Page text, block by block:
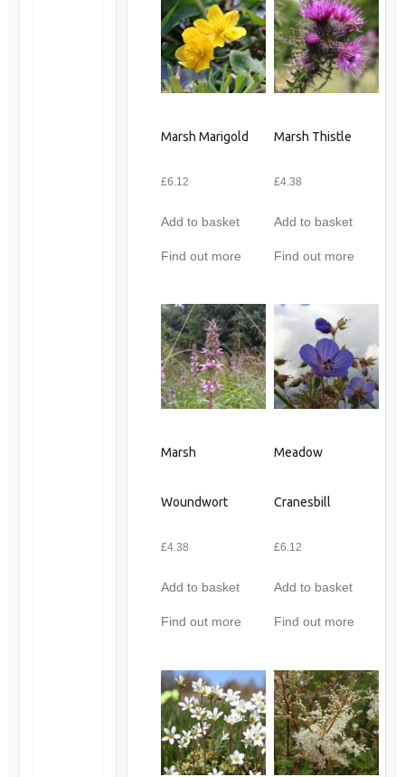
Marsh Marigold
£6.12
Add to basket
Find out more
Marsh Thistle
£4.38
Add to basket
Find out more
Marsh
Woundwort
£4.38
Add to basket
Find out more
Meadow
Cranesbill
£6.12
Add to basket
Find out more